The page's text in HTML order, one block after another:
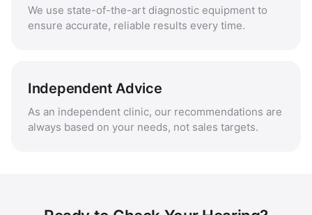
We use state-of-the-art diagnostic equipment to
ensure accurate, reliable results every time.
Independent Advice
As an independent clinic, our recommendations are
always based on your needs, not sales targets.